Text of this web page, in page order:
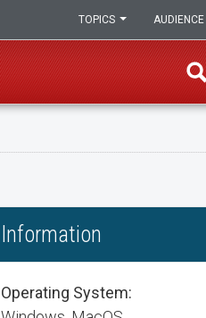
AUDIENCE
TOPICS
Information
Operating System: